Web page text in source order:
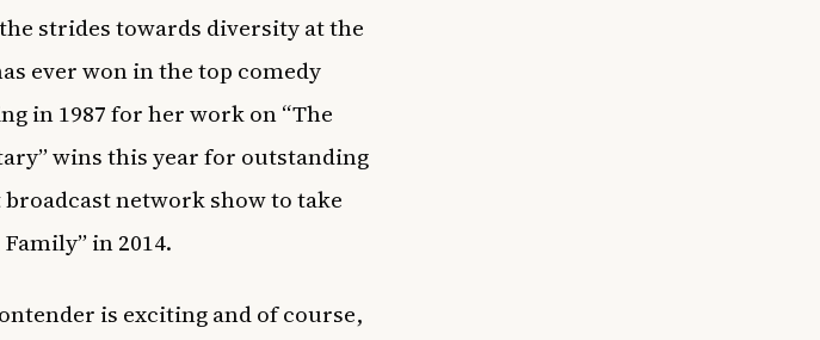
strides towards diversity at the
ever won in the top comedy
in 1987 for her work on “The
wins this year for outstanding
network show to take
in 2014.
is exciting and of course,